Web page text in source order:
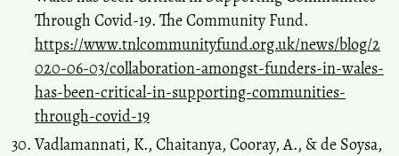
Through Covid-19. The Community Fund.
https://www.tnlcommunityfund.org.uk/news/blog/2
020-06-03/collaboration-amongst-funders-in-wales-
has-been-critical-in-supporting-communities-
through-covid-19
Vadlamannati, K., Chaitanya, Cooray, A., & de Soysa,